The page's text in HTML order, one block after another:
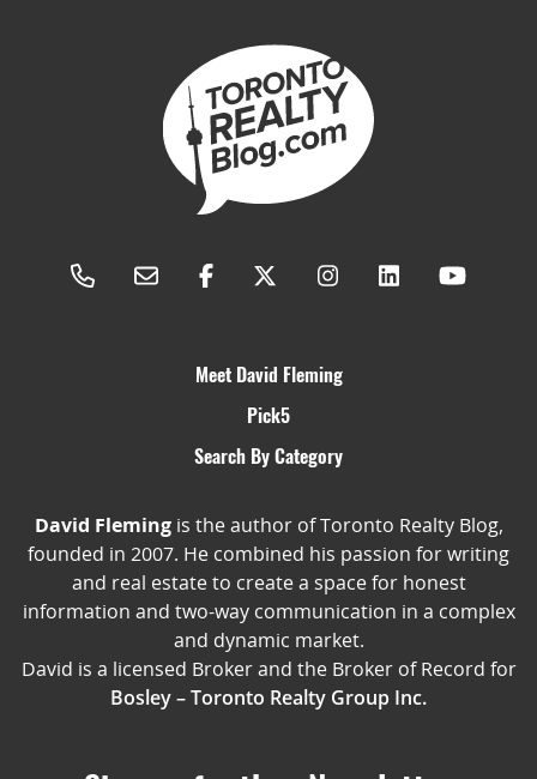
Meet David Fleming
Pick5
Search By Category
David Flemingis the author of Toronto Realty Blog,
founded in 2007. He combined his passion for writing
and real estate to create a space for honest
information and two-way communication in a complex
and dynamic market.
David is a licensed Broker and the Broker of Record for
Bosley – Toronto Realty Group Inc.